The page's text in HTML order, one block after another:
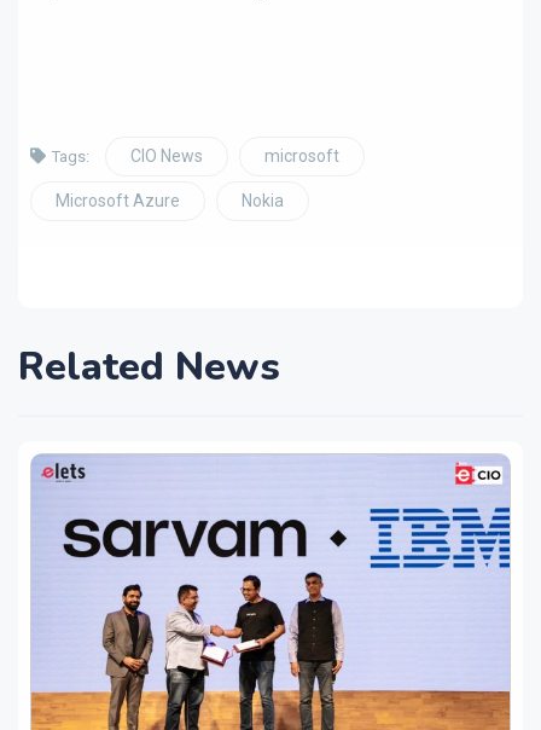
Tags: CIO News microsoft
Microsoft Azure Nokia
Related News